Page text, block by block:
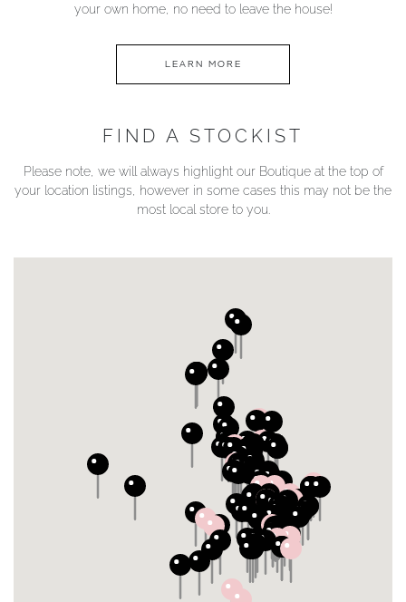
your own home, no need to leave the house!
LEARN MORE
FIND A STOCKIST
Please note, we will always highlight our Boutique at the top of
your location listings, however in some cases this may not be the
most local store to you.